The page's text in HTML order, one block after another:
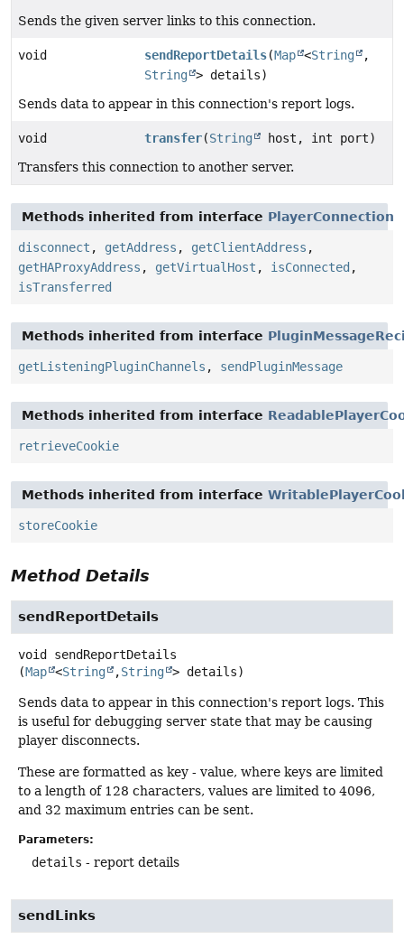
Sends the given server links to this connection.
void sendReportDetails(Map <String
,
String > details)
Sends data to appear in this connection's report logs.
void transfer(String
host, int port)
Transfers this connection to another server.
Methods inherited from interface PlayerConnection
disconnect , getAddress , getClientAddress ,
getHAProxyAddress , getVirtualHost , isConnected ,
isTransferred
Methods inherited from interface
getListeningPluginChannels , sendPluginMessage
Methods inherited from interface
retrieveCookie
Methods inherited from interface
storeCookie
Method Details
sendReportDetails
void
sendReportDetails
(Map <String ,String > details)
Sends data to appear in this connection's report logs. This
is useful for debugging server state that may be causing
player disconnects.
These are formatted as key - value, where keys are limited
to a length of 128 characters, values are limited to 4096,
and 32 maximum entries can be sent.
Parameters:
details - report details
sendLinks